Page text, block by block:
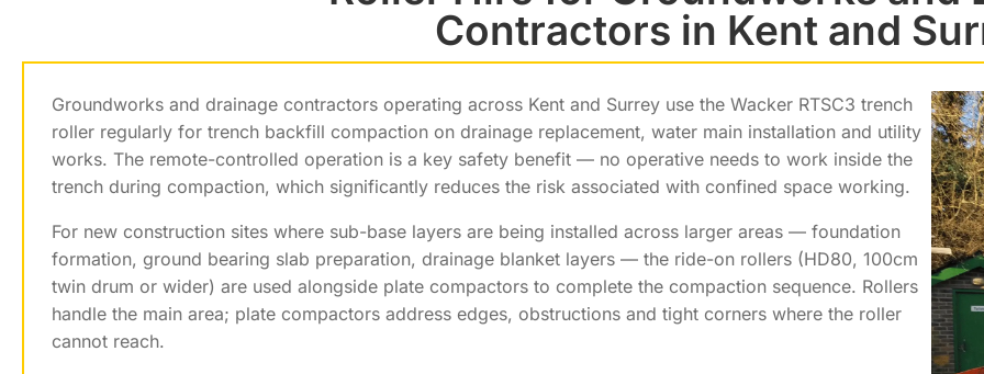
Contractors in Kent and
Groundworks and drainage contractors operating across Kent and Surrey use the Wacker RTSC3 trench
roller regularly for trench backfill compaction on drainage replacement, water main installation and utility
works. The remote-controlled operation is a key safety benefit — no operative needs to work inside the
trench during compaction, which significantly reduces the risk associated with confined space working.
For new construction sites where sub-base layers are being installed across larger areas — foundation
formation, ground bearing slab preparation, drainage blanket layers — the ride-on rollers (HD80, 100cm
twin drum or wider) are used alongside plate compactors to complete the compaction sequence. Rollers
handle the main area; plate compactors address edges, obstructions and tight corners where the roller
cannot reach.